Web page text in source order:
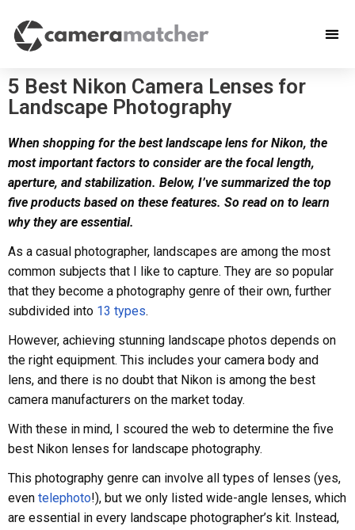
5 Best Nikon Camera Lenses for
Landscape Photography
When shopping for the best landscape lens for Nikon, the
most important factors to consider are the focal length,
aperture, and stabilization. Below, I’ve summarized the top
five products based on these features. So read on to learn
why they are essential.
As a casual photographer, landscapes are among the most
common subjects that I like to capture. They are so popular
that they become a photography genre of their own, further
subdivided into 13 types.
However, achieving stunning landscape photos depends on
the right equipment. This includes your camera body and
lens, and there is no doubt that Nikon is among the best
camera manufacturers on the market today.
With these in mind, I scoured the web to determine the five
best Nikon lenses for landscape photography.
This photography genre can involve all types of lenses (yes,
even telephoto!), but we only listed wide-angle lenses, which
are essential in every landscape photographer’s kit. Instead,